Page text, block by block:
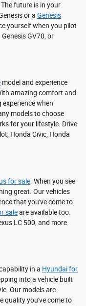
future is in your
or a Genesis
yourself when you pilot
GV70, or
model and experience
amazing comfort and
when
models to choose
for your lifestyle. Drive
Honda Civic, Honda
for sale . When you see
great. Our vehicles
that you've come to
saleare available too.
LC 500, and more
in a Hyundai for
into a vehicle built
Our models are
quality you've come to